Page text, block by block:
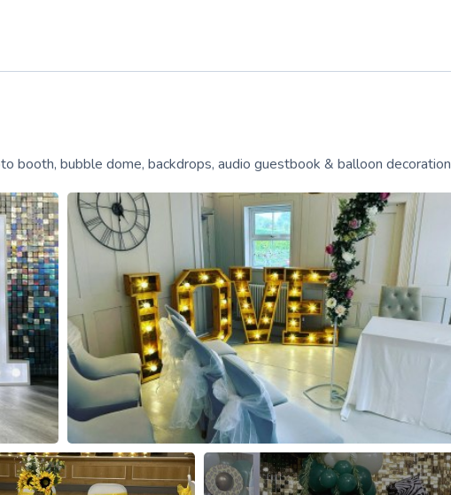
booth, bubble dome, backdrops, audio guestbook & balloon decoration